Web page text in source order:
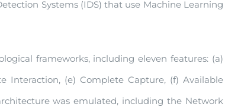
Systems (IDS) that use Machine Learning
frameworks, including eleven features: (a)
Interaction, (e) Complete Capture, (f) Available
was emulated, including the Network